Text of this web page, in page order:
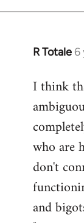
R Totale 6
In
to
Welcome
libcom.org
I think
who are
don't
and